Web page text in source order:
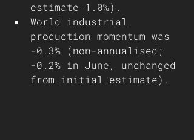
estimate 1.0%).
World industrial
production momentum was
-0.3% (non-annualised;
-0.2% in June, unchanged
from initial estimate).